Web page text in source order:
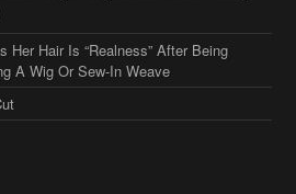
Hair Is “Realness” After Being
A Wig Or Sew-In Weave